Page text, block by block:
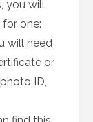
you will
one:
will need
or
ID,